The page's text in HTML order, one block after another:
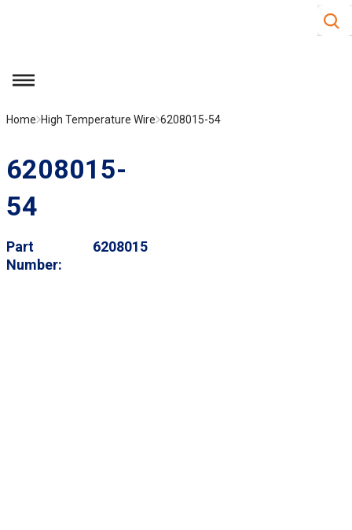
Site
menu
Home High Temperature Wire 6208015-54
6208015-
54
Part
Number
6208015